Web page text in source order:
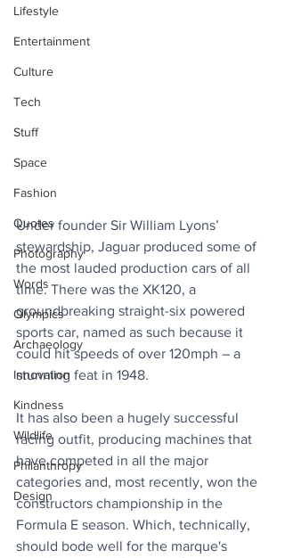
Lifestyle
Entertainment
Culture
Tech
Stuff
Space
Fashion
Quotes
Photography
Words
Olympics
Archaeology
Innovation
Kindness
Wildlife
Philanthropy
Design
Under founder Sir William Lyons’
stewardship, Jaguar produced some of
the most lauded production cars of all
time. There was the XK120, a
groundbreaking straight-six powered
sports car, named as such because it
could hit speeds of over 120mph – a
stunning feat in 1948.
It has also been a hugely successful
racing outfit, producing machines that
have competed in all the major
categories and, most recently, won the
constructors championship in the
Formula E season. Which, technically,
should bode well for the marque's